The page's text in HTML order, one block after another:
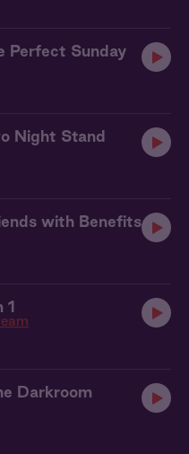
Perfect Sunday
Night Stand
with Benefits
1
Darkroom